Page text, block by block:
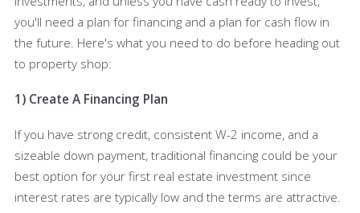
you'll need a plan for financing and a plan for cash flow in
the future. Here's what you need to do before heading out
to property shop:
1) Create A Financing Plan
If you have strong credit, consistent W-2 income, and a
sizeable down payment, traditional financing could be your
best option for your first real estate investment since
interest rates are typically low and the terms are attractive.